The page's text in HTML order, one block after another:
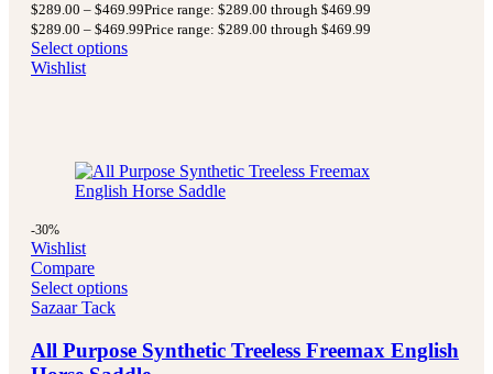
$289.00 – $469.99Price range: $289.00 through $469.99
$289.00 – $469.99Price range: $289.00 through $469.99
Select options
Wishlist
-30%
Wishlist
Compare
Select options
Sazaar Tack
All Purpose Synthetic Treeless Freemax English